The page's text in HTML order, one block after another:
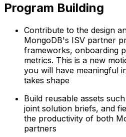
Program Building
Contribute to the design
MongoDB's ISV partner
frameworks, onboarding
metrics. This is a new
you will have meaningful
takes shape
Build reusable assets
joint solution briefs, and
the productivity of both
partners